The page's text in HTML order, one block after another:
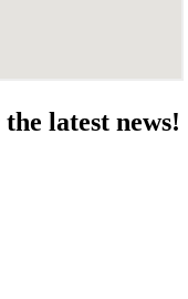
the latest news!